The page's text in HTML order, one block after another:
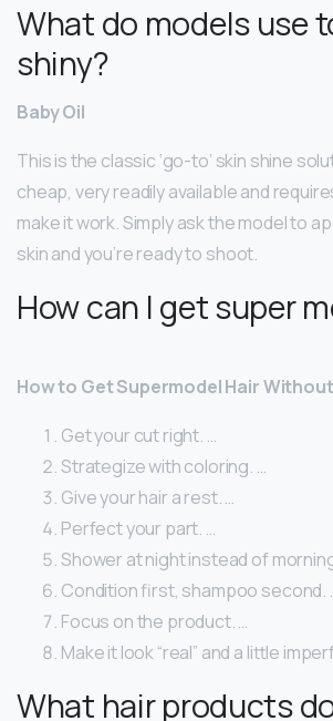
What do models use
shiny?
Baby Oil
This is the classic ‘go-to’ skin shine
cheap, very readily available and
make it work. Simply ask the model to
skin and you’re ready to shoot.
How can I get super
How to Get Supermodel Hair
Get your cut right. …
Strategize with coloring. …
Give your hair a rest. …
Perfect your part. …
Shower at night instead of
Condition first, shampoo second.
Focus on the product. …
Make it look “real” and a little
What hair products